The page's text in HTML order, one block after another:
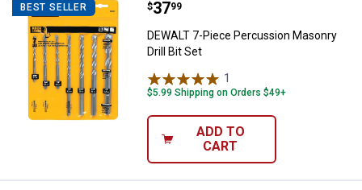
BEST SELLER DEWALT 7-Piece Percussion
Price:
$37
. 99
DEWALT 7-Piece Percussion Masonry
Drill Bit Set
1
$5.99 Shipping on Orders $49+
ADD TO
CART